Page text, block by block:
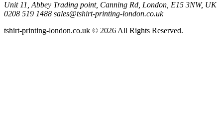
Unit 11, Abbey Trading point, Canning Rd, London, E15 3NW, UK
0208 519 1488 sales@tshirt-printing-london.co.uk
tshirt-printing-london.co.uk © 2026 All Rights Reserved.